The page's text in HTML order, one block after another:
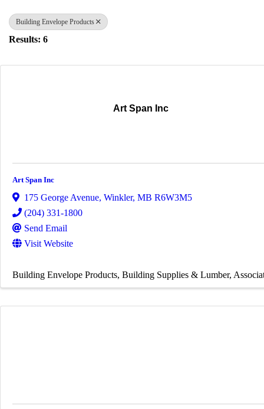
Building Envelope Products
Results: 6
Art Span Inc
Art Span Inc
175 George Avenue, Winkler, MB R6W3M5
(204) 331-1800
Send Email
Visit Website
Building Envelope Products Building Supplies & Lumber